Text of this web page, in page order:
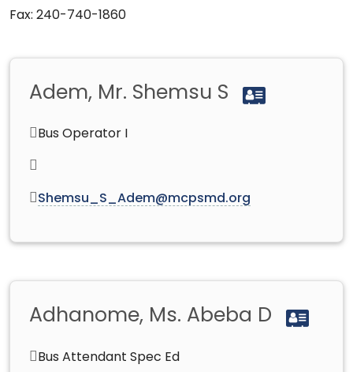
Fax: 240-740-1860
Adem, Mr. Shemsu S
Bus Operator I
Shemsu_S_Adem@mcpsmd.org
Adhanome, Ms. Abeba D
Bus Attendant Spec Ed